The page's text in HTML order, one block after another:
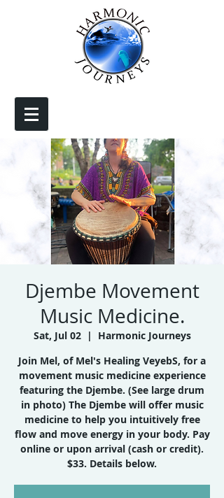
Djembe Movement
Music Medicine.
Sat, Jul 02
  |
Harmonic Journeys
Join Mel, of Mel's Healing VeyebS, for a
movement music medicine experience
featuring the Djembe. (See large drum
in photo) The Djembe will offer music
medicine to help you intuitively free
flow and move energy in your body. Pay
online or upon arrival (cash or credit).
$33. Details below.